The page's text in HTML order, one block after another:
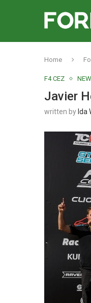
Home
F4 CEZ
Javier
written by Ida